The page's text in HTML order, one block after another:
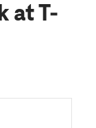
at T-